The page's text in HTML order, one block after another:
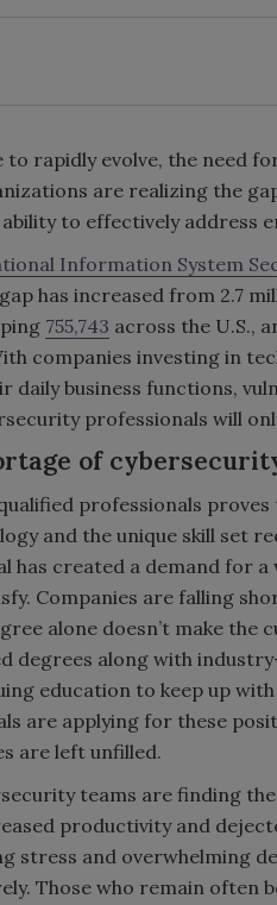
rapidly evolve, the need
are realizing the
to effectively address
Information System
has increased from 2.7
755,743 across the U.S.,
companies investing in
daily business functions,
professionals will
of
professionals
and the unique skill set
has created a demand for
Companies are falling
alone doesn’t make
degrees along with
education to keep up
are applying for these
are left unfilled.
teams are finding
productivity and
stress and overwhelming
Those who remain often